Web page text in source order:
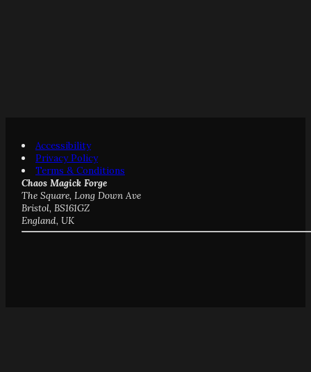
Accessibility
Privacy Policy
Terms & Conditions
Chaos Magick Forge
The Square, Long Down Ave
Bristol, BS161GZ
England, UK